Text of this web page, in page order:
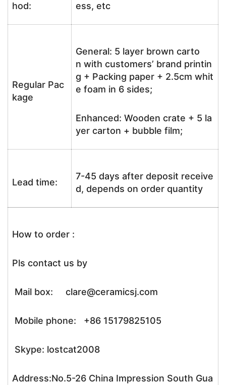
hod:
ess, etc
Regular Pac
kage
General: 5 layer brown carto
n with customers’ brand printin
g + Packing paper + 2.5cm whit
e foam in 6 sides;
Enhanced: Wooden crate + 5 la
yer carton + bubble film;
Lead time:
7-45 days after deposit receive
d, depends on order quantity
How to order :
Pls contact us by
Mail box: clare@ceramicsj.com
Mobile phone: +86 15179825105
Skype: lostcat2008
Address:No.5-26 China Impression South Gua